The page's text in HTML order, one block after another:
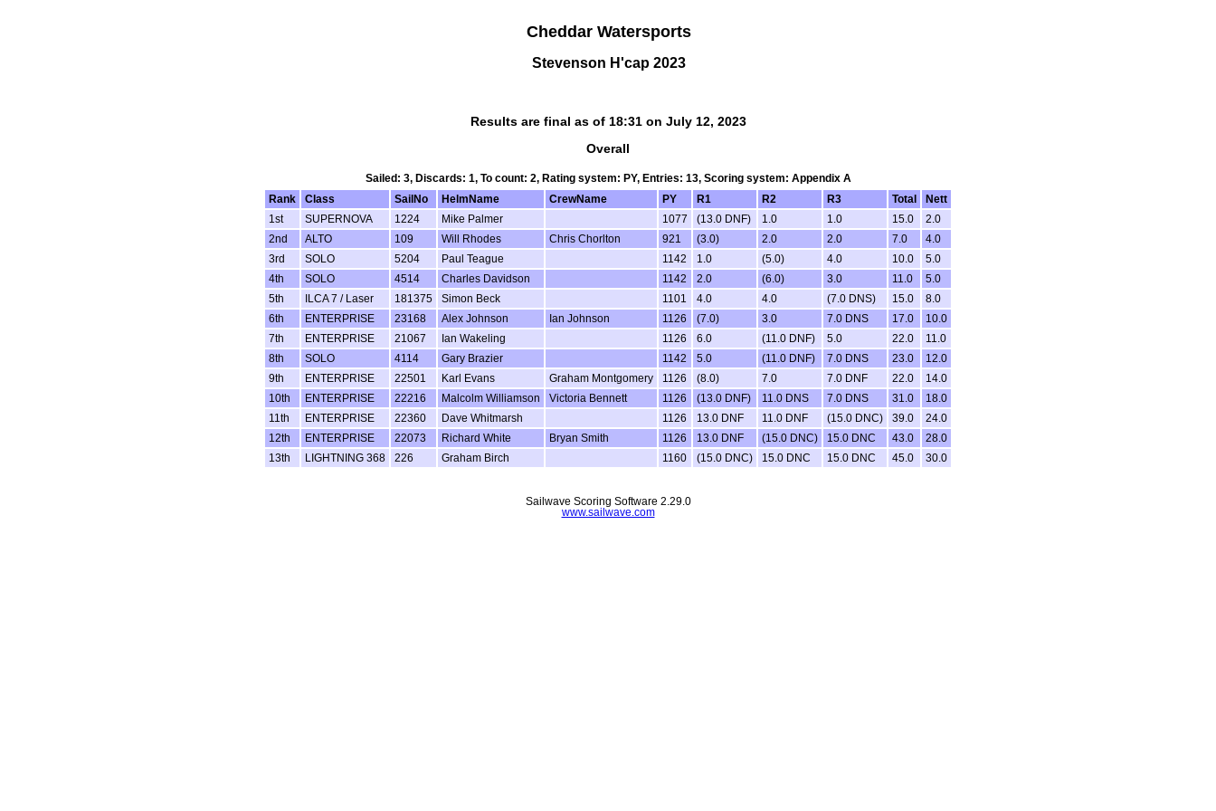
Cheddar Watersports
Stevenson H'cap 2023
Results are final as of 18:31 on July 12, 2023
Overall
Sailed: 3, Discards: 1, To count: 2, Rating system: PY, Entries: 13, Scoring system: Appendix A
Rank
Class SailNo HelmName CrewName PY R1 R2 R3 Total
Nett
1st
SUPERNOVA 1224 Mike Palmer 1077 (13.0 DNF) 1.0 1.0 15.0
2.0
2nd
ALTO 109 Will Rhodes Chris Chorlton 921 (3.0) 2.0 2.0 7.0
4.0
3rd
SOLO 5204 Paul Teague 1142 1.0 (5.0) 4.0 10.0
5.0
4th
SOLO 4514 Charles Davidson 1142 2.0 (6.0) 3.0 11.0
5.0
5th
ILCA 7 / Laser 181375 Simon Beck 1101 4.0 4.0 (7.0 DNS) 15.0
8.0
6th
ENTERPRISE 23168 Alex Johnson Ian Johnson 1126 (7.0) 3.0 7.0 DNS 17.0
10.0
7th
ENTERPRISE 21067 Ian Wakeling 1126 6.0 (11.0 DNF) 5.0 22.0
11.0
8th
SOLO 4114 Gary Brazier 1142 5.0 (11.0 DNF) 7.0 DNS 23.0
12.0
9th
ENTERPRISE 22501 Karl Evans Graham Montgomery 1126 (8.0) 7.0 7.0 DNF 22.0
14.0
10th
ENTERPRISE 22216 Malcolm Williamson Victoria Bennett 1126 (13.0 DNF) 11.0 DNS 7.0 DNS 31.0
18.0
11th
ENTERPRISE 22360 Dave Whitmarsh 1126 13.0 DNF 11.0 DNF (15.0 DNC) 39.0
24.0
12th
ENTERPRISE 22073 Richard White Bryan Smith 1126 13.0 DNF (15.0 DNC) 15.0 DNC 43.0
28.0
13th
LIGHTNING 368 226 Graham Birch 1160 (15.0 DNC) 15.0 DNC 15.0 DNC 45.0 30.0
Sailwave Scoring Software 2.29.0
www.sailwave.com